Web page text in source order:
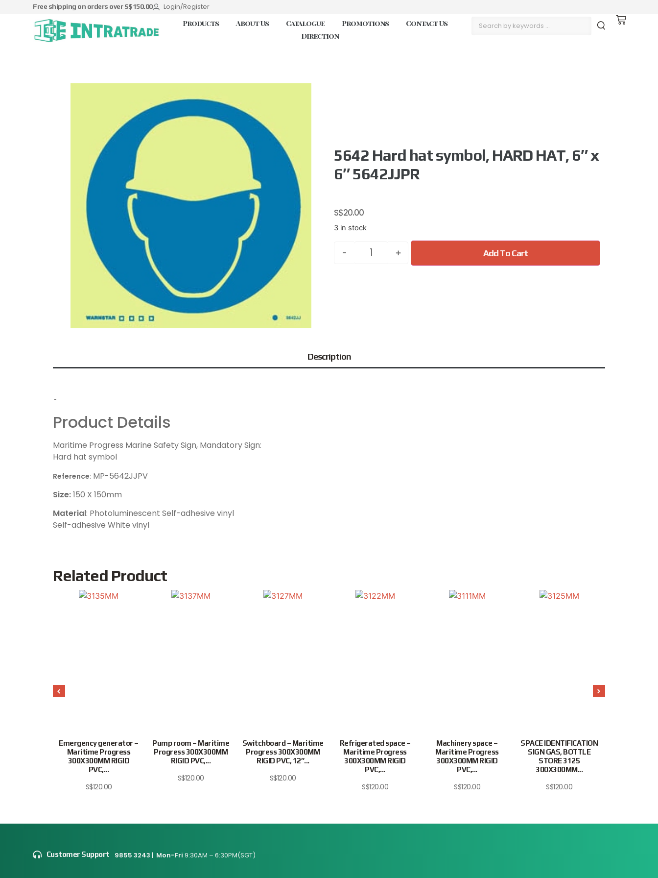
Free shipping on orders over S$150.00 Login/Register
Products About Us Catalogue Promotions
Contact Us
Direction
5642 Hard hat symbol, HARD HAT, 6″ x
6″ 5642JJPR
S$20.00
3 in stock
- + Add To Cart
Description
-
Product Details
Maritime Progress Marine Safety Sign, Mandatory Sign:
Hard hat symbol
Reference: MP-5642JJPV
Size:150 X 150mm
Material: Photoluminescent Self-adhesive vinyl
Self-adhesive White vinyl
Related Product
Emergency generator –
Maritime Progress
300X300MM RIGID
PVC,...
S$120.00
Pump room – Maritime
Progress 300X300MM
RIGID PVC,...
S$120.00
Switchboard – Maritime
Progress 300X300MM
RIGID PVC, 12″...
S$120.00
Refrigerated space –
Maritime Progress
300X300MM RIGID
PVC,...
S$120.00
Machinery space –
Maritime Progress
300X300MM RIGID
PVC,...
S$120.00
SPACE IDENTIFICATION
SIGN GAS, BOTTLE
STORE 3125
300X300MM...
S$120.00
Customer Support 9855 3243 | Mon-Fri 9:30AM – 6:30PM(SGT)